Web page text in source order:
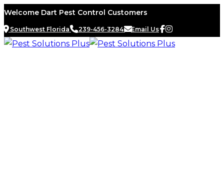
Skip
to
content
Welcome Dart Pest Control Customers
Southwest Florida 239-456-3284 Email Us